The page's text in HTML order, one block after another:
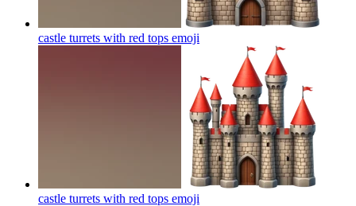
castle turrets with red tops emoji
castle turrets with red tops emoji